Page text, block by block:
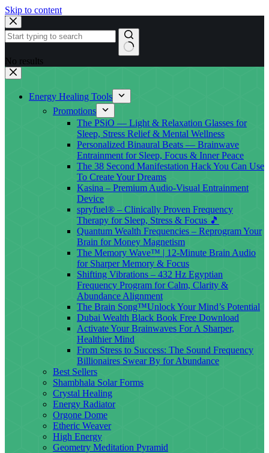
Skip to content
No results
Energy Healing Tools
Promotions
The PSiO — Light & Relaxation Glasses for
Sleep, Stress Relief & Mental Wellness
Personalized Binaural Beats — Brainwave
Entrainment for Sleep, Focus & Inner Peace
The 38 Second Manifestation Hack You Can Use
To Create Your Dreams
Kasina – Premium Audio-Visual Entrainment
Device
spryfuel® – Clinically Proven Frequency
Therapy for Sleep, Stress & Focus 🎵
Quantum Wealth Frequencies – Reprogram Your
Brain for Money Magnetism
The Memory Wave™ | 12-Minute Brain Audio
for Sharper Memory & Focus
Shifting Vibrations – 432 Hz Egyptian
Frequency Program for Calm, Clarity &
Abundance Alignment
The Brain Song™Unlock Your Mind’s Potential
Dubai Wealth Black Book Free Download
Activate Your Brainwaves For A Sharper,
Healthier Mind
From Stress to Success: The Sound Frequency
Billionaires Swear By for Abundance
Best Sellers
Shambhala Solar Forms
Crystal Healing
Energy Radiator
Orgone Dome
Etheric Weaver
High Energy
Geometry Meditation Pyramid